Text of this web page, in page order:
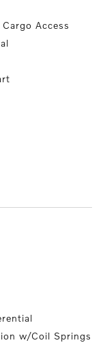
Access
w/Coil Springs